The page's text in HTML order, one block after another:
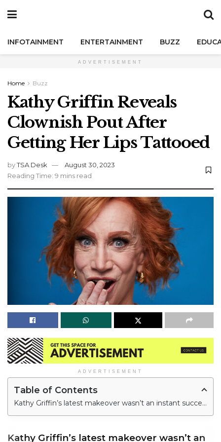
INFOTAINMENT ENTERTAINMENT BUZZ
ADVERTISEMENT
Home Buzz
Kathy Griffin Reveals
Clownish Pout After
Getting Her Lips Tattooed
byTSA Desk
August 30, 2023
Reading Time: 9 mins read
ADVERTISEMENT
Table of Contents
Kathy Griffin’s latest makeover wasn’t an instant success.
Kathy Griffin’s latest makeover wasn’t an